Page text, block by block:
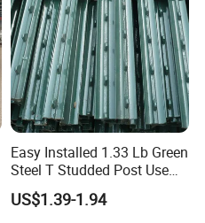
Easy Installed 1.33 Lb Green
Steel T Studded Post Use
with Cattle Fence
US$1.39-1.94